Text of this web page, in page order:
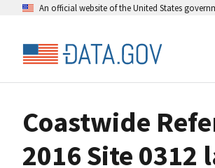
An official website of the United States
Coastwide
2016 Site